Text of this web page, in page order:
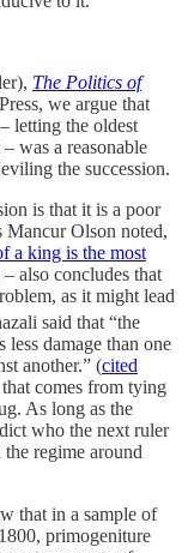
The Politics of
we argue that
letting the oldest
was a reasonable
the succession.
is that it is a poor
Mancur Olson noted,
a king is the most
also concludes that
as it might lead
said that “the
less damage than one
another.” (cited
comes from tying
As long as the
who the next ruler
regime around
that in a sample of
primogeniture